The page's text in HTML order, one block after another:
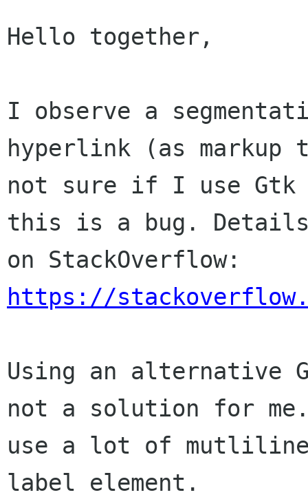
Hello together,
I observe a
hyperlink (as
not sure if I use Gtk
this is a bug. Details
on StackOverflow:
https://
Using an alternative
not a solution for
use a lot of
label element.